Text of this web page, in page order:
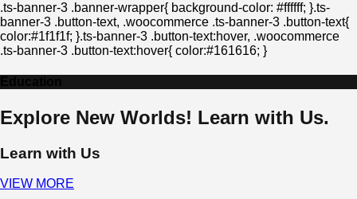
.ts-banner-3 .banner-wrapper{ background-color: #ffffff; }.ts-
banner-3 .button-text, .woocommerce .ts-banner-3 .button-text{
color:#1f1f1f; }.ts-banner-3 .button-text:hover, .woocommerce
.ts-banner-3 .button-text:hover{ color:#161616; }
Explore New Worlds! Learn with Us.
Learn with Us
VIEW MORE